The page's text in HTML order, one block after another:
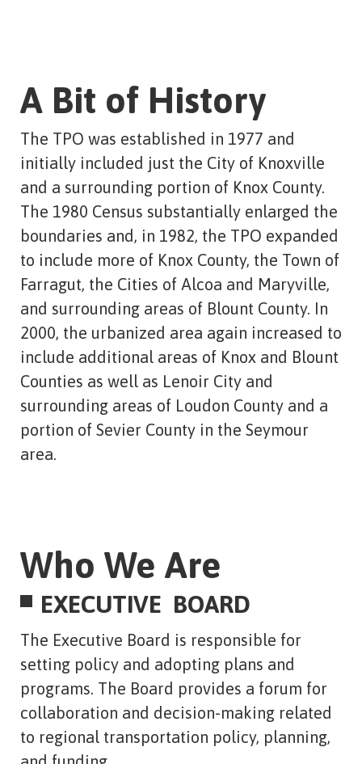
A Bit of History
The TPO was established in 1977 and
initially included just the City of Knoxville
and a surrounding portion of Knox County.
The 1980 Census substantially enlarged the
boundaries and, in 1982, the TPO expanded
to include more of Knox County, the Town of
Farragut, the Cities of Alcoa and Maryville,
and surrounding areas of Blount County. In
2000, the urbanized area again increased to
include additional areas of Knox and Blount
Counties as well as Lenoir City and
surrounding areas of Loudon County and a
portion of Sevier County in the Seymour
area.
Who We Are
EXECUTIVE BOARD
The Executive Board is responsible for
setting policy and adopting plans and
programs. The Board provides a forum for
collaboration and decision-making related
to regional transportation policy, planning,